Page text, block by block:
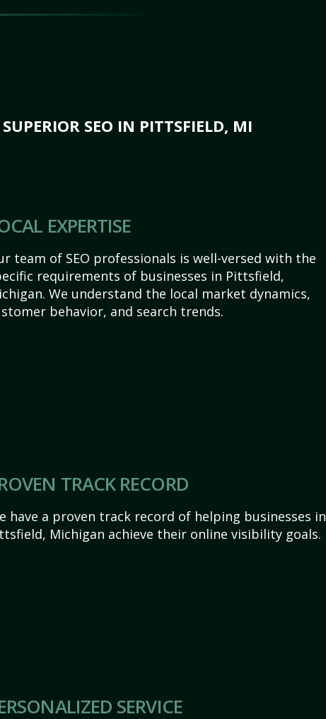
SEO IN PITTSFIELD, MI
EXPERTISE
team of SEO professionals is well-versed with the
requirements of businesses in Pittsfield,
We understand the local market dynamics,
behavior, and search trends.
TRACK RECORD
have a proven track record of helping businesses in
Michigan achieve their online visibility goals.
SERVICE